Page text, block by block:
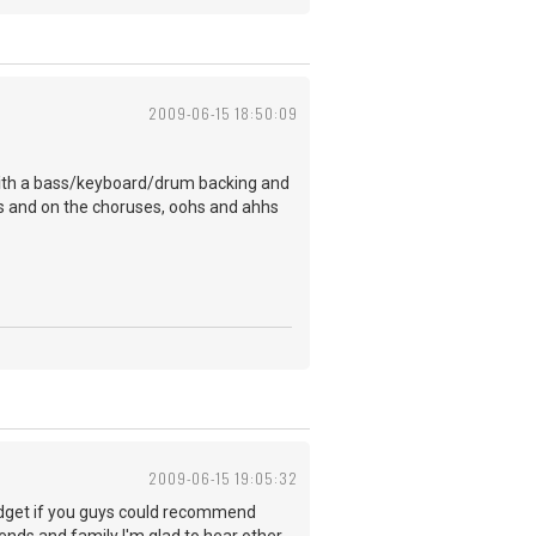
2009-06-15 18:50:09
a bass/keyboard/drum backing and
on the choruses, oohs and ahhs
2009-06-15 19:05:32
if you guys could recommend